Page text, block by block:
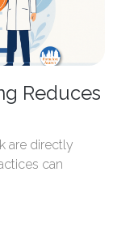
Reduces
are directly
can